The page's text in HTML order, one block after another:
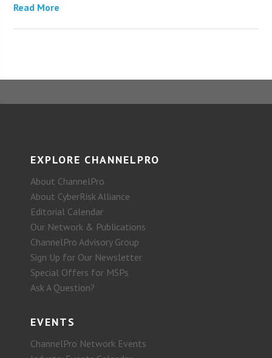
Read More
EXPLORE CHANNELPRO
About ChannelPro
About CyberRisk Alliance
Editorial Calendar
Our Network & Publications
ChannelPro Advisory Group
Sign Up for Our Newsletter
Special Offers for MSPs
Ask A Question?
EVENTS
ChannelPro Network Events